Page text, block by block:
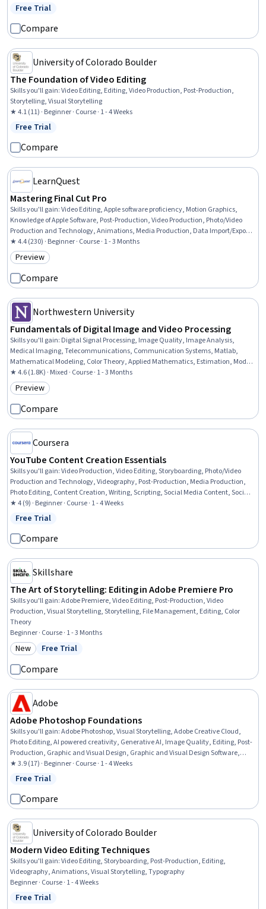
Status: Free Trial
Free Trial
Compare
University of Colorado Boulder
The Foundation of Video Editing
Skills you'll gain:Video Editing, Editing, Video Production, Post-Production,
Storytelling, Visual Storytelling
★ 4.1 (11) · Beginner · Course · 1 - 4 Weeks
Status: Free Trial
Free Trial
Compare
LearnQuest
Mastering Final Cut Pro
Skills you'll gain:Video Editing, Apple software proficiency, Motion Graphics,
Knowledge of Apple Software, Post-Production, Video Production, Photo/Video
Production and Technology, Animations, Media Production, Data Import/Export,
Editing, Content Management, File Management, Color Matching, Timelines,
Augmented and Virtual Reality (AR/VR)
★ 4.4 (230) · Beginner · Course · 1 - 3 Months
Category: Preview
Preview
Compare
Northwestern University
Fundamentals of Digital Image and Video Processing
Skills you'll gain: Digital Signal Processing, Image Quality, Image Analysis,
Medical Imaging, Telecommunications, Communication Systems, Matlab,
Mathematical Modeling, Color Theory, Applied Mathematics, Estimation, Model
Optimization
★ 4.6 (1.8K) · Mixed · Course · 1 - 3 Months
Category: Preview
Preview
Compare
Coursera
YouTube Content Creation Essentials
Skills you'll gain:Video Production, Video Editing, Storyboarding, Photo/Video
Production and Technology, Videography, Post-Production, Media Production,
Photo Editing, Content Creation, Writing, Scripting, Social Media Content, Social
Media
★ 4 (9) · Beginner · Course · 1 - 4 Weeks
Status: Free Trial
Free Trial
Compare
Skillshare
The Art of Storytelling: Editing in Adobe Premiere Pro
Skills you'll gain:Adobe Premiere, Video Editing, Post-Production, Video
Production, Visual Storytelling, Storytelling, File Management, Editing, Color
Theory
Beginner · Course · 1 - 3 Months
Category: New
New Status: Free Trial
Free Trial
Compare
Adobe
Adobe Photoshop Foundations
Skills you'll gain:Adobe Photoshop, Visual Storytelling, Adobe Creative Cloud,
Photo Editing, AI powered creativity, Generative AI, Image Quality, Editing, Post-
Production, Graphic and Visual Design, Graphic and Visual Design Software,
Creative Design, File Management, Design, Creative Thinking, Color Theory,
Storytelling
★ 3.9 (17) · Beginner · Course · 1 - 4 Weeks
Status: Free Trial
Free Trial
Compare
University of Colorado Boulder
Modern Video Editing Techniques
Skills you'll gain:Video Editing, Storyboarding, Post-Production, Editing,
Videography, Animations, Visual Storytelling, Typography
Beginner · Course · 1 - 4 Weeks
Status: Free Trial
Free Trial